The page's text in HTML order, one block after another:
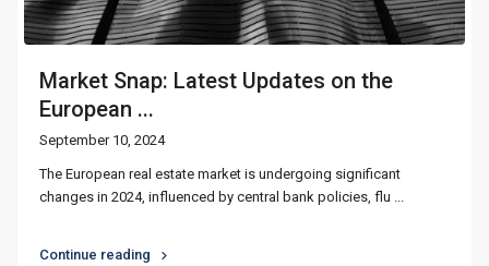
Market Snap: Latest Updates on the
European ...
September 10, 2024
The European real estate market is undergoing significant
changes in 2024, influenced by central bank policies, flu ...
Continue reading